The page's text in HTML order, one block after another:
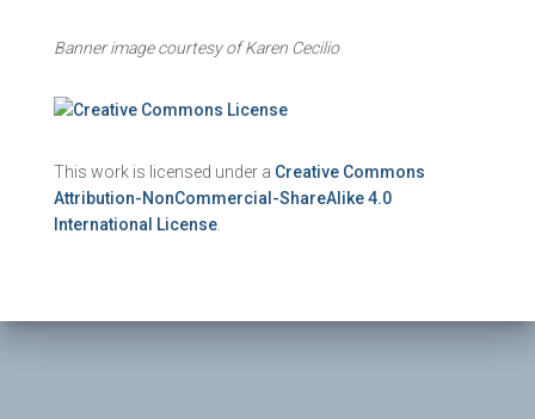
Banner image courtesy of Karen Cecilio
This work is licensed under a Creative Commons
Attribution-NonCommercial-ShareAlike 4.0
International License